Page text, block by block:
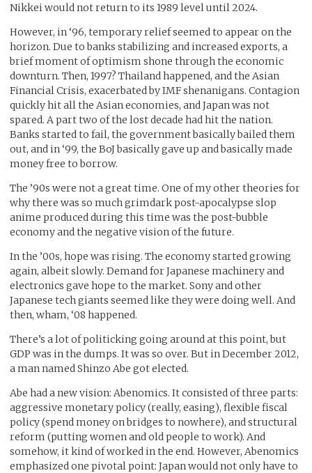
Nikkei would not return to its 1989 level until 2024.
However, in ‘96, temporary relief seemed to appear on the
horizon. Due to banks stabilizing and increased exports, a
brief moment of optimism shone through the economic
downturn. Then, 1997? Thailand happened, and the Asian
Financial Crisis, exacerbated by IMF shenanigans. Contagion
quickly hit all the Asian economies, and Japan was not
spared. A part two of the lost decade had hit the nation.
Banks started to fail, the government basically bailed them
out, and in ‘99, the BoJ basically gave up and basically made
money free to borrow.
The ’90s were not a great time. One of my other theories for
why there was so much grimdark post-apocalypse slop
anime produced during this time was the post-bubble
economy and the negative vision of the future.
In the ’00s, hope was rising. The economy started growing
again, albeit slowly. Demand for Japanese machinery and
electronics gave hope to the market. Sony and other
Japanese tech giants seemed like they were doing well. And
then, wham, ‘08 happened.
There’s a lot of politicking going around at this point, but
GDP was in the dumps. It was so over. But in December 2012,
a man named Shinzo Abe got elected.
Abe had a new vision: Abenomics. It consisted of three parts:
aggressive monetary policy (really, easing), flexible fiscal
policy (spend money on bridges to nowhere), and structural
reform (putting women and old people to work). And
somehow, it kind of worked in the end. However, Abenomics
emphasized one pivotal point: Japan would not only have to